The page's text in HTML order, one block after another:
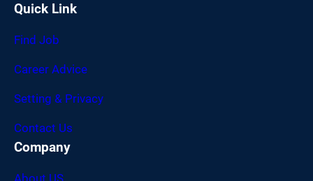
Quick Link
Find Job
Career Advice
Setting & Privacy
Contact Us
Company